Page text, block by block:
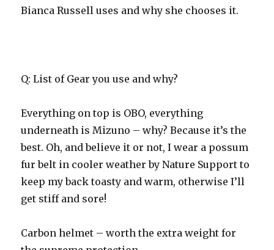
Bianca Russell uses and why she chooses it.
Q: List of Gear you use and why?
Everything on top is OBO, everything
underneath is Mizuno – why? Because it’s the
best. Oh, and believe it or not, I wear a possum
fur belt in cooler weather by Nature Support to
keep my back toasty and warm, otherwise I’ll
get stiff and sore!
Carbon helmet – worth the extra weight for